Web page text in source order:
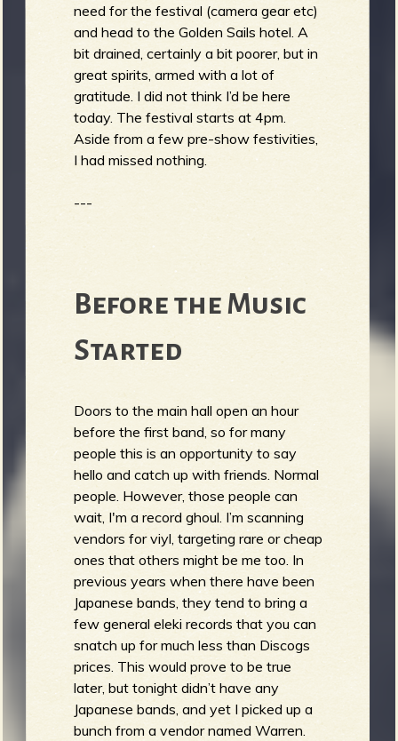
need for the festival (camera gear etc)
and head to the Golden Sails hotel. A
bit drained, certainly a bit poorer, but in
great spirits, armed with a lot of
gratitude. I did not think I’d be here
today. The festival starts at 4pm.
Aside from a few pre-show festivities,
I had missed nothing.
---
Before the Music
Started
Doors to the main hall open an hour
before the first band, so for many
people this is an opportunity to say
hello and catch up with friends. Normal
people. However, those people can
wait, I'm a record ghoul. I’m scanning
vendors for viyl, targeting rare or cheap
ones that others might be me too. In
previous years when there have been
Japanese bands, they tend to bring a
few general eleki records that you can
snatch up for much less than Discogs
prices. This would prove to be true
later, but tonight didn’t have any
Japanese bands, and yet I picked up a
bunch from a vendor named Warren.